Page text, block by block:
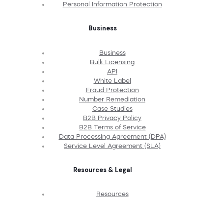
Personal Information Protection
Business
Business
Bulk Licensing
API
White Label
Fraud Protection
Number Remediation
Case Studies
B2B Privacy Policy
B2B Terms of Service
Data Processing Agreement (DPA)
Service Level Agreement (SLA)
Resources & Legal
Resources